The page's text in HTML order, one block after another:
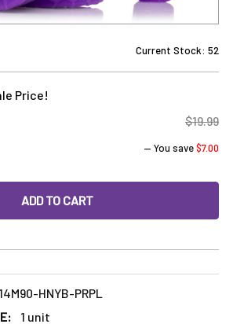
Current Stock: 52
Price!
$19.99
— You save$7.00
OF PURPLE SILICONE RECLAIM
QUANTITY OF PURPLE SILICONE
HNYB-PRPL
1 unit